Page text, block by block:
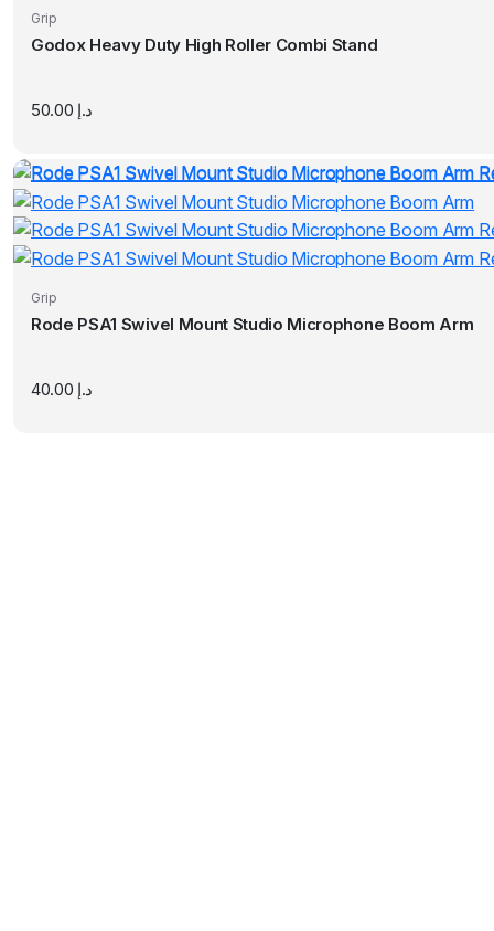
Grip
Godox Heavy Duty High Roller Combi Stand
د.إ
Grip
Rode PSA1 Swivel Mount Studio Microphone Boom Arm
د.إ